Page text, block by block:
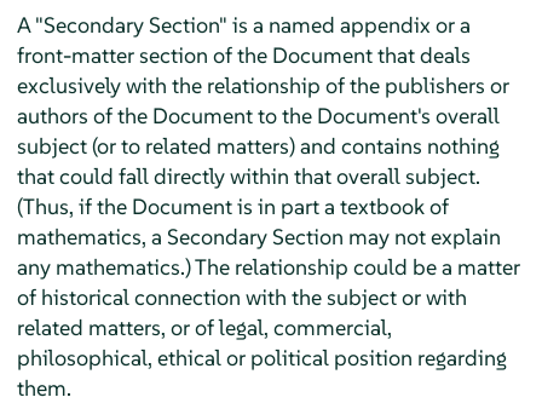
A "Secondary Section" is a named appendix or a
front-matter section of the Document that deals
exclusively with the relationship of the publishers or
authors of the Document to the Document's overall
subject (or to related matters) and contains nothing
that could fall directly within that overall subject.
(Thus, if the Document is in part a textbook of
mathematics, a Secondary Section may not explain
any mathematics.) The relationship could be a matter
of historical connection with the subject or with
related matters, or of legal, commercial,
philosophical, ethical or political position regarding
them.